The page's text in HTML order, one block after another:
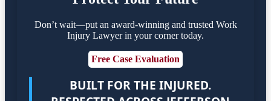
Don’t wait—put an award-winning and trusted Work
Injury Lawyer in your corner today.
Free Case Evaluation
BUILT FOR THE INJURED.